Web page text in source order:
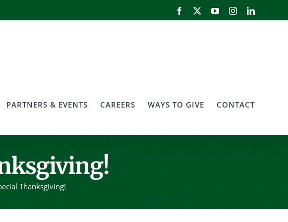
Facebook
X YouTubeInstagramLinkedIn
PARTNERS & EVENTS CAREERS WAYS TO GIVE CONTACT
Thanksgiving!